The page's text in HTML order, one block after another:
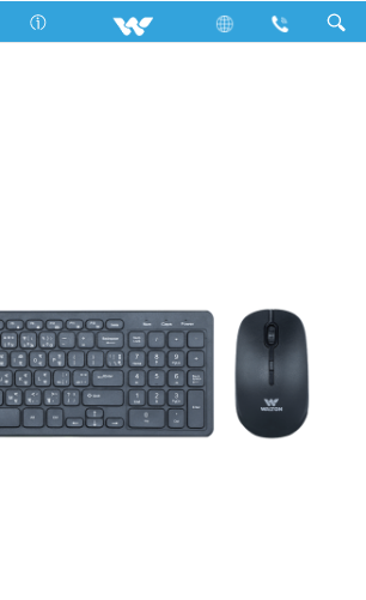
Computer Keyboard WSMKC006RN